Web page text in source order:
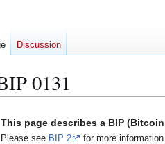
0131
This page describes a BIP
Please see BIP 2 for more
Discussion